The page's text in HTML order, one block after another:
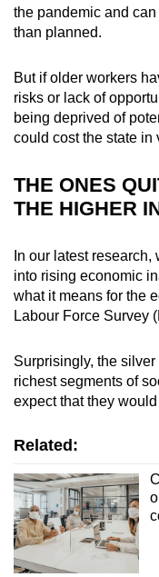
the pandemic and
than planned.
But if older workers
risks or lack of
being deprived of
could cost the state in
THE ONES
THE HIGHER
In our latest
into rising economic
what it means for the
Labour Force Survey
Surprisingly, the
richest segments of
expect that they
Related:
download
the
mobile
app.
Upgraded
still
having
Contact
us